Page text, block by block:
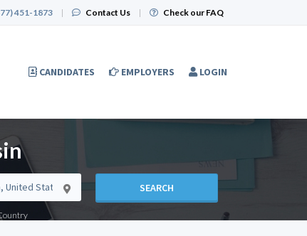
451-1873 | Contact Us | Check our FAQ
CANDIDATES EMPLOYERS LOGIN
SEARCH